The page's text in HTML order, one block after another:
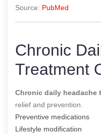
Source: PubMed
Chronic
Treatment
Chronic daily headache
relief and prevention.
Preventive medications
Lifestyle modification